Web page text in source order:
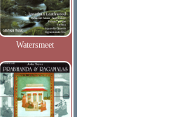
Watersmeet